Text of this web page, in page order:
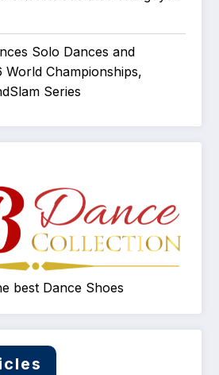
Solo Dances and
Championships,
Series
best Dance Shoes